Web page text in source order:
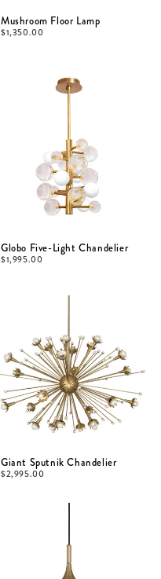
Mushroom Floor Lamp
$1,350.00
Globo Five-Light Chandelier
$1,995.00
Giant Sputnik Chandelier
$2,995.00